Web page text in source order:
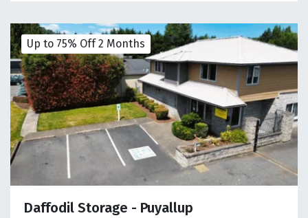
Up to 75% Off 2 Months
Daffodil Storage - Puyallup